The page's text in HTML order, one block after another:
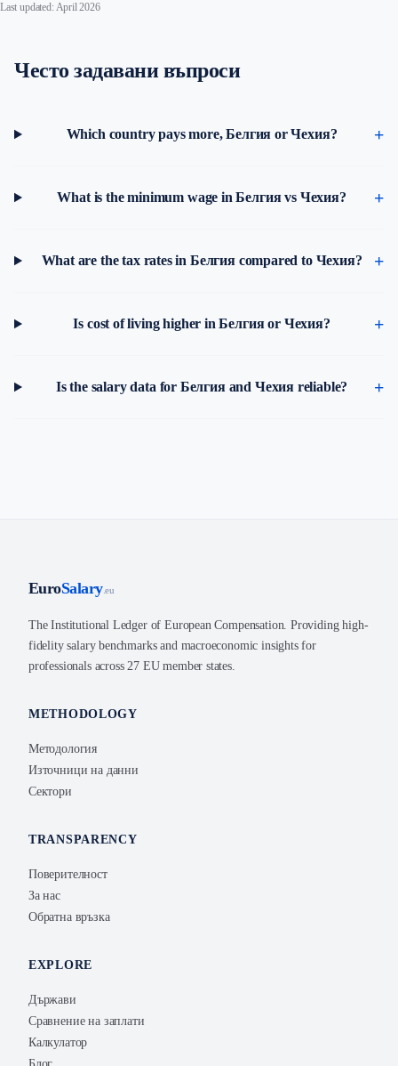
Last updated: April 2026
Често задавани въпроси
Which country pays more, Белгия or Чехия?
What is the minimum wage in Белгия vs Чехия?
What are the tax rates in Белгия compared to Чехия?
Is cost of living higher in Белгия or Чехия?
Is the salary data for Белгия and Чехия reliable?
EuroSalary.eu
The Institutional Ledger of European Compensation. Providing high-
fidelity salary benchmarks and macroeconomic insights for
professionals across 27 EU member states.
METHODOLOGY
Методология
Източници на данни
Сектори
TRANSPARENCY
Поверителност
За нас
Обратна връзка
EXPLORE
Държави
Сравнение на заплати
Калкулатор